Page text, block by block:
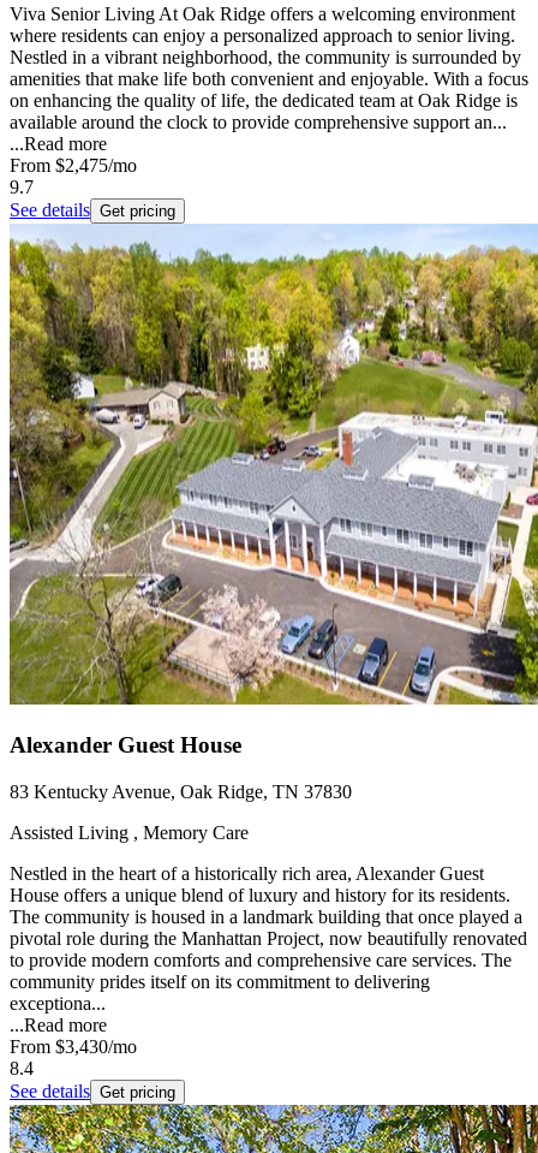
Viva Senior Living At Oak Ridge offers a welcoming environment
where residents can enjoy a personalized approach to senior living.
Nestled in a vibrant neighborhood, the community is surrounded by
amenities that make life both convenient and enjoyable. With a focus
on enhancing the quality of life, the dedicated team at Oak Ridge is
available around the clock to provide comprehensive support an...
...Read more
From $2,475/mo
9.7
See details Get pricing
Alexander Guest House
83 Kentucky Avenue, Oak Ridge, TN 37830
Assisted Living , Memory Care
Nestled in the heart of a historically rich area, Alexander Guest
House offers a unique blend of luxury and history for its residents.
The community is housed in a landmark building that once played a
pivotal role during the Manhattan Project, now beautifully renovated
to provide modern comforts and comprehensive care services. The
community prides itself on its commitment to delivering
exceptiona...
...Read more
From $3,430/mo
8.4
See details Get pricing